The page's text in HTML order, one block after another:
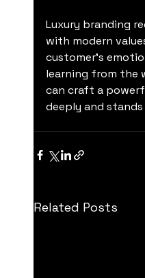
Luxury branding
with modern
customer’s
learning from the
can craft a
deeply and
Related Posts